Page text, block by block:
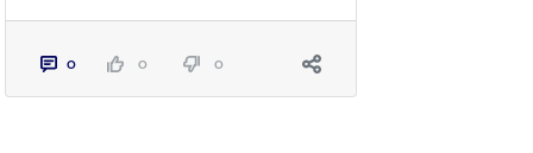
0 0 0